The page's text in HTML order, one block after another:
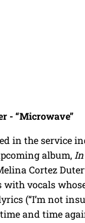
- “Microwave”
in the service
album,
Cortez
vocals
(“I’m not
and time